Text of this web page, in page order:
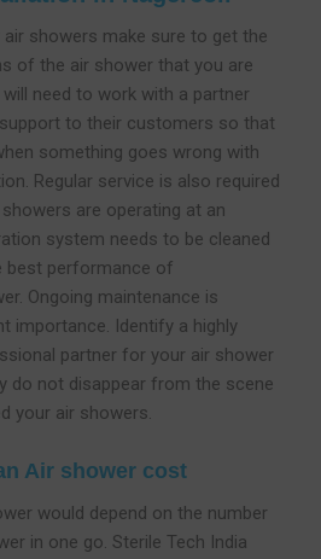
showers make sure to get the
of the air shower that you are
need to work with a partner
to their customers so that
something goes wrong with
Regular service is also required
are operating at an
system needs to be cleaned
best performance of
Ongoing maintenance is
importance. Identify a highly
partner for your air shower
do not disappear from the scene
your air showers.
Air shower cost
would depend on the number
in one go. Sterile Tech India